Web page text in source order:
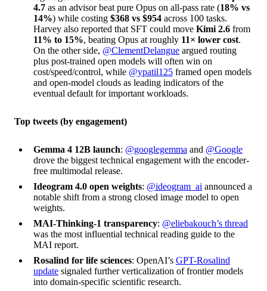
4.7 as an advisor beat pure Opus on all-pass rate (18% vs
14%) while costing $368 vs $954 across 100 tasks.
Harvey also reported that SFT could move Kimi 2.6 from
11% to 15%, beating Opus at roughly 11× lower cost.
On the other side, @ClementDelangue argued routing
plus post-trained open models will often win on
cost/speed/control, while @ypatil125 framed open models
and open-model clouds as leading indicators of the
eventual default for important workloads.
Top tweets (by engagement)
Gemma 4 12B launch: @googlegemma and @Google
drove the biggest technical engagement with the encoder-
free multimodal release.
Ideogram 4.0 open weights: @ideogram_ai announced a
notable shift from a strong closed image model to open
weights.
MAI-Thinking-1 transparency: @eliebakouch’s thread
was the most influential technical reading guide to the
MAI report.
Rosalind for life sciences: OpenAI’s GPT-Rosalind
update signaled further verticalization of frontier models
into domain-specific scientific research.